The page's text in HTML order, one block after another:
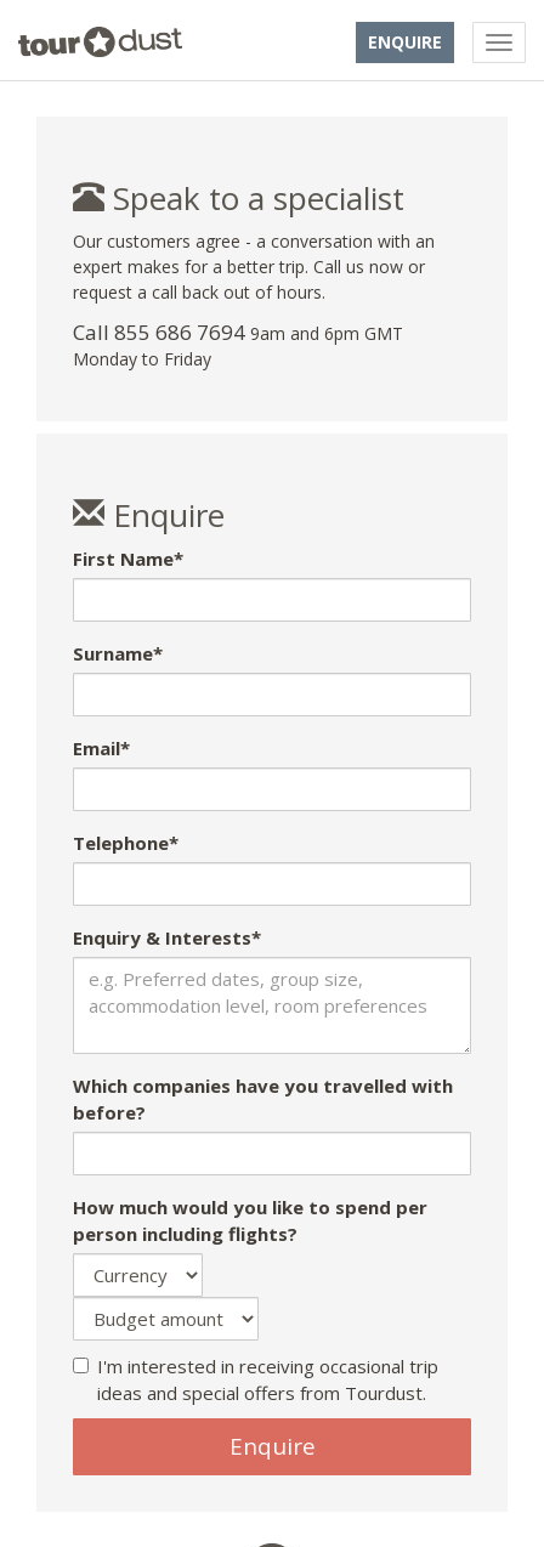
ENQUIRE
Speak to a specialist
Our customers agree - a conversation with an
expert makes for a better trip. Call us now or
request a call back out of hours.
Call 855 686 7694 9am and 6pm GMT
Monday to Friday
Enquire
First Name*
Surname*
Email*
Telephone*
Enquiry & Interests*
Which companies have you travelled with
before?
How much would you like to spend per
person including flights?
I'm interested in receiving occasional trip
ideas and special offers from Tourdust.
Enquire